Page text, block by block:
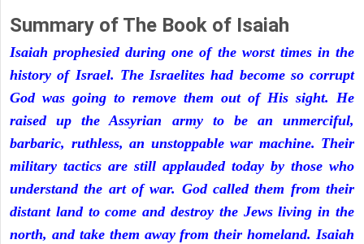
Summary of The Book of Isaiah
Isaiah prophesied during one of the worst times in the
history of Israel. The Israelites had become so corrupt
God was going to remove them out of His sight. He
raised up the Assyrian army to be an unmerciful,
barbaric, ruthless, an unstoppable war machine. Their
military tactics are still applauded today by those who
understand the art of war. God called them from their
distant land to come and destroy the Jews living in the
north, and take them away from their homeland. Isaiah